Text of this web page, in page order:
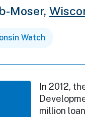
Moser,
Watch
In 2012,
million